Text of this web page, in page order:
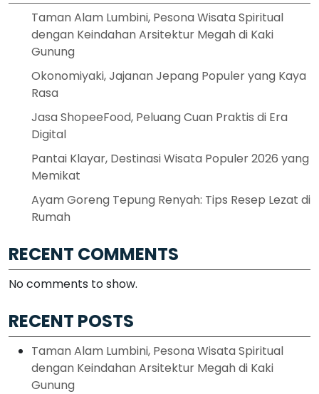
Taman Alam Lumbini, Pesona Wisata Spiritual
dengan Keindahan Arsitektur Megah di Kaki
Gunung
Okonomiyaki, Jajanan Jepang Populer yang Kaya
Rasa
Jasa ShopeeFood, Peluang Cuan Praktis di Era
Digital
Pantai Klayar, Destinasi Wisata Populer 2026 yang
Memikat
Ayam Goreng Tepung Renyah: Tips Resep Lezat di
Rumah
RECENT COMMENTS
No comments to show.
RECENT POSTS
Taman Alam Lumbini, Pesona Wisata Spiritual
dengan Keindahan Arsitektur Megah di Kaki
Gunung